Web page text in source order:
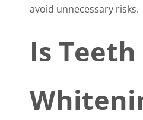
avoid unnecessary risks.
Is Teeth